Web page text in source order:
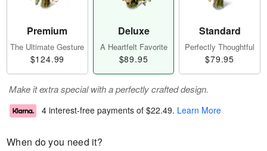
Premium
The Ultimate Gesture
$124.99
Deluxe
A Heartfelt Favorite
$89.95
Standard
Perfectly Thoughtful
$79.95
Make it extra special with a perfectly crafted design.
4 interest-free payments of $22.49. Learn More
When do you need it?